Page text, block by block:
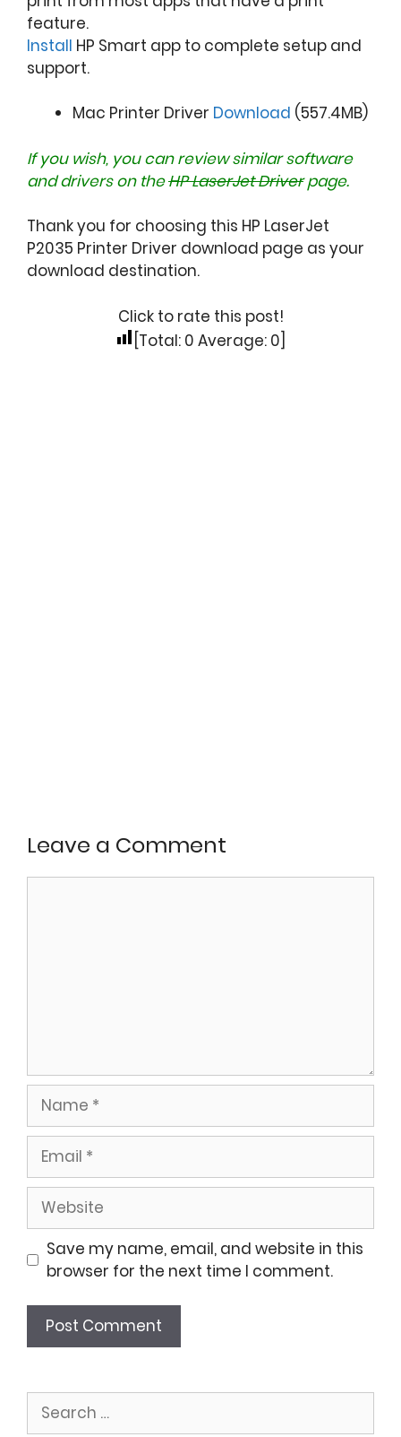
feature.
Install HP Smart app to complete setup and
support.
Mac Printer Driver Download (557.4MB)
If you wish, you can review similar software
and drivers on theHP LaserJet Driverpage.
Thank you for choosing this HP LaserJet
P2035 Printer Driver download page as your
download destination.
Click to rate this post!
[Total: 0 Average: 0
Leave a Comment
Name
Email
Website
Save my name, email, and website in this
browser for the next time I comment.
Search
for: